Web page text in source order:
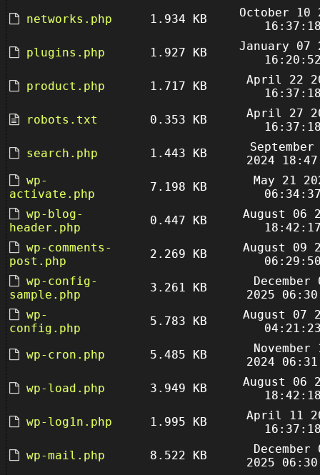
networks.php
1.934 KB
October 10
plugins.php
1.927 KB
January 07
product.php
1.717 KB
April 22
robots.txt
0.353 KB
April 27
search.php
1.443 KB
September
2024
wp-
activate.php
7.198 KB
May 21
wp-blog-
header.php
0.447 KB
August 06
wp-comments-
post.php
2.269 KB
August 09
wp-config-
sample.php
3.261 KB
December
2025
wp-
config.php
5.783 KB
August 07
wp-cron.php
5.485 KB
November
2024
wp-load.php
3.949 KB
August 06
wp-log1n.php
1.995 KB
April 11
wp-mail.php
8.522 KB
December
2025